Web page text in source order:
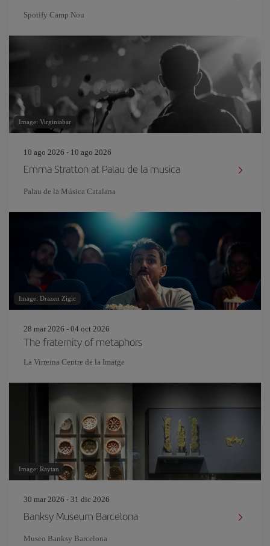
Spotify Camp Nou
Image: Virginiabar
10 ago 2026 - 10 ago 2026
Emma Stratton at Palau de la musica
Palau de la Música Catalana
Image: Drazen Zigic
28 mar 2026 - 04 oct 2026
The fraternity of metaphors
La Virreina Centre de la Imatge
Image: Raytan
30 mar 2026 - 31 dic 2026
Banksy Museum Barcelona
Museo Banksy Barcelona